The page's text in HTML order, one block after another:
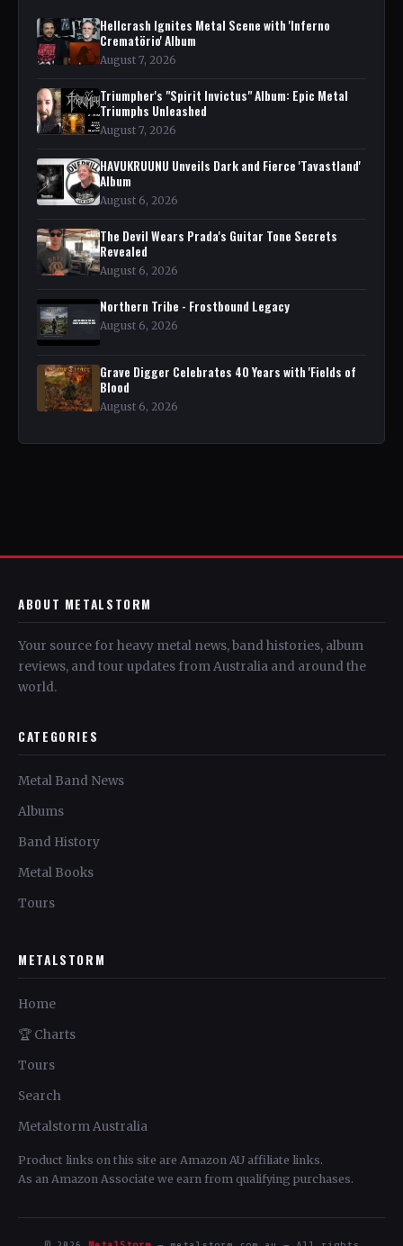
Hellcrash Ignites Metal Scene with 'Inferno
Crematörio' Album
August 7, 2026
Triumpher's "Spirit Invictus" Album: Epic Metal
Triumphs Unleashed
August 7, 2026
HAVUKRUUNU Unveils Dark and Fierce 'Tavastland'
Album
August 6, 2026
The Devil Wears Prada's Guitar Tone Secrets
Revealed
August 6, 2026
Northern Tribe - Frostbound Legacy
August 6, 2026
Grave Digger Celebrates 40 Years with 'Fields of
Blood
August 6, 2026
ABOUT METALSTORM
Your source for heavy metal news, band histories, album
reviews, and tour updates from Australia and around the
world.
CATEGORIES
Metal Band News
Albums
Band History
Metal Books
Tours
METALSTORM
Home
🏆 Charts
Tours
Search
Metalstorm Australia
Product links on this site are Amazon AU affiliate links.
As an Amazon Associate we earn from qualifying purchases.